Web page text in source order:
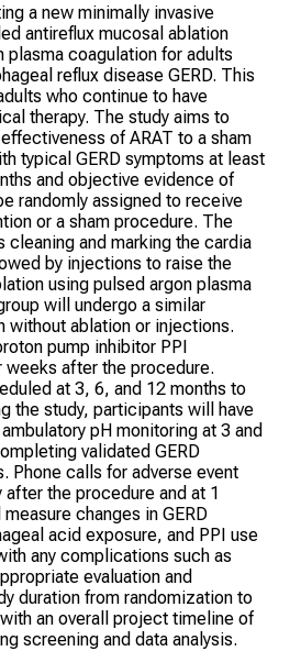
a new minimally invasive
antireflux mucosal ablation
plasma coagulation for adults
reflux disease GERD. This
who continue to have
therapy. The study aims to
of ARAT to a sham
typical GERD symptoms at least
and objective evidence of
randomly assigned to receive
or a sham procedure. The
cleaning and marking the cardia
by injections to raise the
using pulsed argon plasma
will undergo a similar
without ablation or injections.
pump inhibitor PPI
after the procedure.
at 3, 6, and 12 months to
the study, participants will have
pH monitoring at 3 and
validated GERD
Phone calls for adverse event
the procedure and at 1
changes in GERD
acid exposure, and PPI use
any complications such as
evaluation and
duration from randomization to
an overall project timeline of
screening and data analysis.